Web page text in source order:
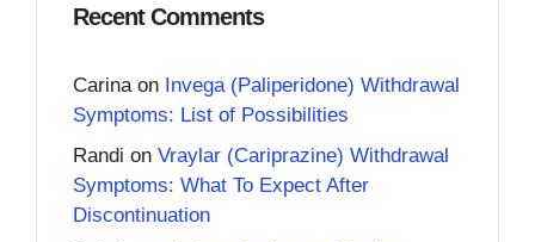
Recent Comments
Carinaon Invega (Paliperidone) Withdrawal
Symptoms: List of Possibilities
Randi on Vraylar (Cariprazine) Withdrawal
Symptoms: What To Expect After
Discontinuation